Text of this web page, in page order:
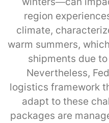
region
climate,
warm summers,
shipments due
Nevertheless,
logistics framework
adapt to these
packages are